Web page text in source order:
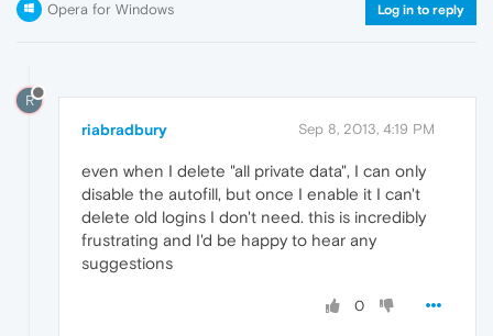
Opera for Windows Log in to reply
R
riabradbury Sep 8, 2013, 4:19 PM
even when I delete "all private data", I can only
disable the autofill, but once I enable it I can't
delete old logins I don't need. this is incredibly
frustrating and I'd be happy to hear any
suggestions
0